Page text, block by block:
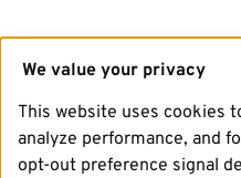
We value your privacy
This website uses cookies
analyze performance, and
opt-out preference signal